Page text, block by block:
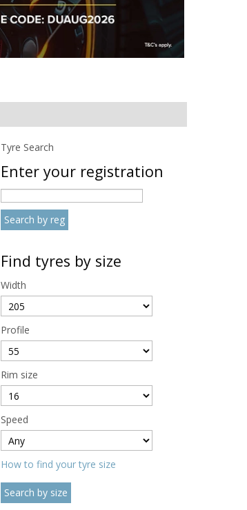
Tyre Search
Enter your registration
Find tyres by size
Width
Profile
Rim size
Speed
How to find your tyre size